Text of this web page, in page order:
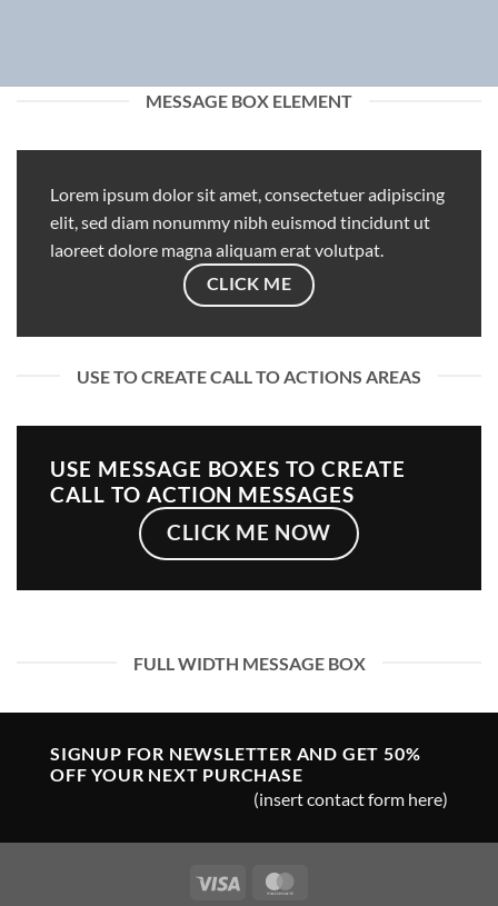
MESSAGE BOX ELEMENT
Lorem ipsum dolor sit amet, consectetuer adipiscing
elit, sed diam nonummy nibh euismod tincidunt ut
laoreet dolore magna aliquam erat volutpat.
CLICK ME
USE TO CREATE CALL TO ACTIONS AREAS
USE MESSAGE BOXES TO CREATE
CALL TO ACTION MESSAGES
CLICK ME NOW
FULL WIDTH MESSAGE BOX
SIGNUP FOR NEWSLETTER AND GET 50%
OFF YOUR NEXT PURCHASE
(insert contact form here)